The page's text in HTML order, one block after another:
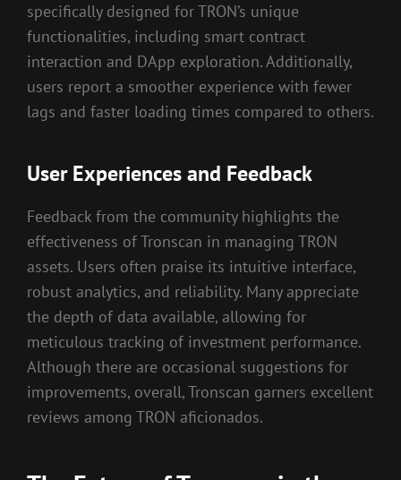
specifically designed for TRON’s unique
functionalities, including smart contract
interaction and DApp exploration. Additionally,
users report a smoother experience with fewer
lags and faster loading times compared to others.
User Experiences and Feedback
Feedback from the community highlights the
effectiveness of Tronscan in managing TRON
assets. Users often praise its intuitive interface,
robust analytics, and reliability. Many appreciate
the depth of data available, allowing for
meticulous tracking of investment performance.
Although there are occasional suggestions for
improvements, overall, Tronscan garners excellent
reviews among TRON aficionados.